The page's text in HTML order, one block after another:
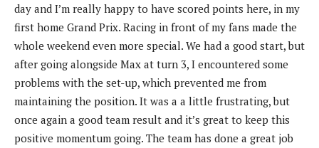
day and I’m really happy to have scored points here, in my
first home Grand Prix. Racing in front of my fans made the
whole weekend even more special. We had a good start, but
after going alongside Max at turn 3, I encountered some
problems with the set-up, which prevented me from
maintaining the position. It was a a little frustrating, but
once again a good team result and it’s great to keep this
positive momentum going. The team has done a great job